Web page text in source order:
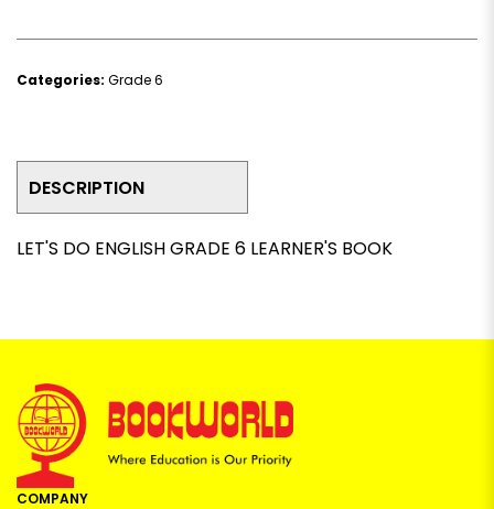
Categories: Grade 6
DESCRIPTION
LET'S DO ENGLISH GRADE 6 LEARNER'S BOOK
COMPANY